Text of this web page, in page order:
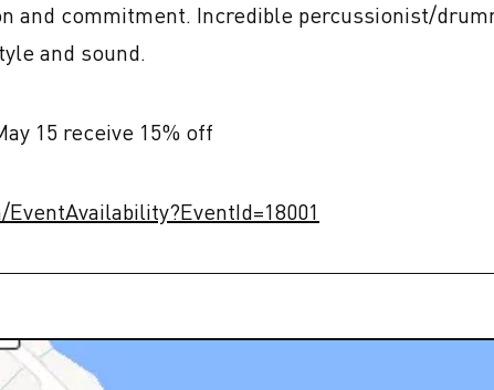
and commitment. Incredible percussionist/
and sound.
15 receive 15% off